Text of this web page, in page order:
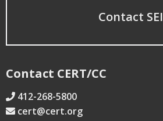
Contact SEI
Contact CERT/CC
412-268-5800
cert@cert.org